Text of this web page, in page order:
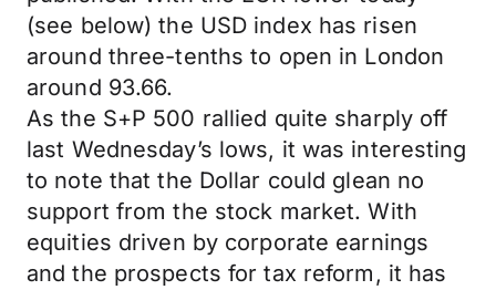
(see below) the USD index has risen
around three-tenths to open in London
around 93.66.
As the S+P 500 rallied quite sharply off
last Wednesday’s lows, it was interesting
to note that the Dollar could glean no
support from the stock market. With
equities driven by corporate earnings
and the prospects for tax reform, it has